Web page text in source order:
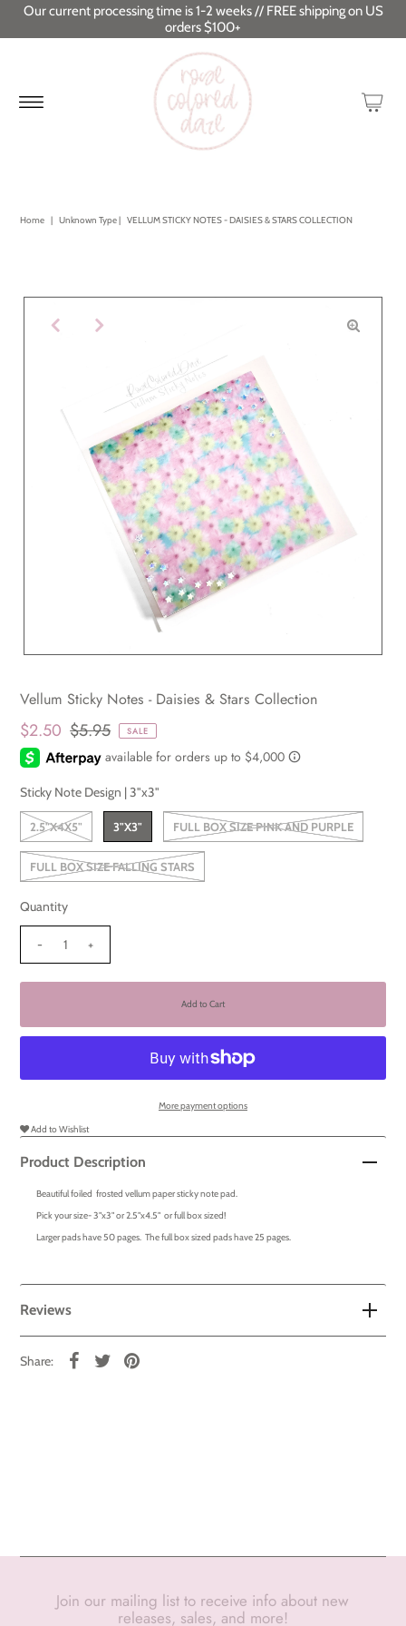
Our current processing time is 1-2 weeks // FREE shipping on US
orders $100+
Home | Unknown Type| VELLUM STICKY NOTES - DAISIES & STARS COLLECTION
Vellum Sticky Notes - Daisies & Stars Collection
$2.50 $5.95 SALE
Sticky Note Design |3"x3"
2.5"X4X5" 3"X3" FULL BOX SIZE PINK AND PURPLE
FULL BOX SIZE FALLING STARS
Quantity
- +
More payment options
Add to Wishlist
Product Description
Beautiful foiled frosted vellum paper sticky note pad.
Pick your size- 3"x3" or 2.5"x4.5" or full box sized!
Larger pads have 50 pages. The full box sized pads have 25 pages.
Reviews
Share:
Join our mailing list to receive info about new
releases, sales, and more!